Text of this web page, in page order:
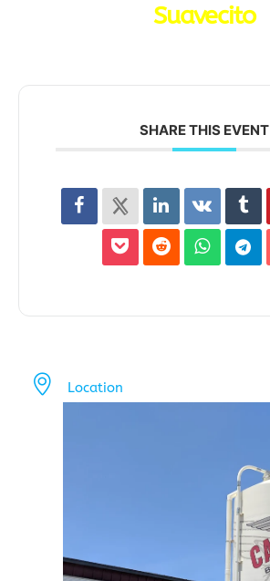
Suavecito
SHARE THIS EVENT
Location